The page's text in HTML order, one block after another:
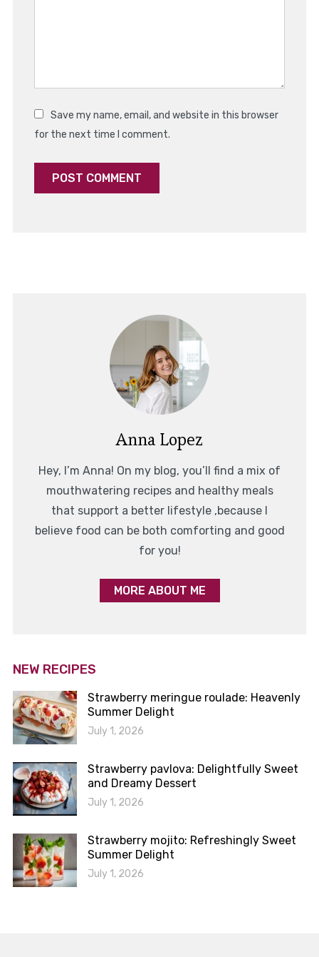
Save my name, email, and website in this browser
for the next time I comment.
Anna Lopez
Hey, I’m Anna! On my blog, you’ll find a mix of
mouthwatering recipes and healthy meals
that support a better lifestyle ,because I
believe food can be both comforting and good
for you!
MORE ABOUT ME
NEW RECIPES
Strawberry meringue roulade: Heavenly
Summer Delight
July 1, 2026
Strawberry pavlova: Delightfully Sweet
and Dreamy Dessert
July 1, 2026
Strawberry mojito: Refreshingly Sweet
Summer Delight
July 1, 2026